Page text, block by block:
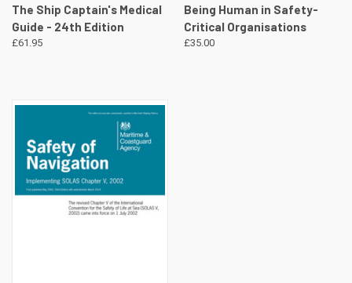
The Ship Captain's Medical
Guide - 24th Edition
£61.95
Being Human in Safety-
Critical Organisations
£35.00